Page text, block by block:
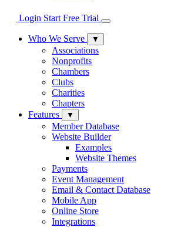
Login Start Free Trial
Who We Serve ▼
Associations
Nonprofits
Chambers
Clubs
Charities
Chapters
Features
▼
Member Database
Website Builder
Examples
Website Themes
Payments
Event Management
Email & Contact Database
Mobile App
Online Store
Integrations